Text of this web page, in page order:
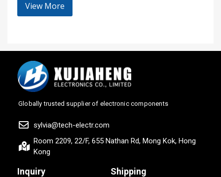
View More
Globally trusted supplier of electronic components
sylvia@tech-electr.com
Room 2209, 22/F, 655 Nathan Rd, Mong Kok, Hong
Kong
Inquiry Shipping